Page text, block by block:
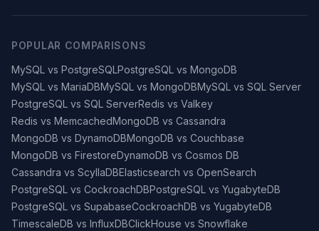
POPULAR COMPARISONS
MySQL vs PostgreSQLPostgreSQL vs MongoDB
MySQL vs MariaDBMySQL vs MongoDBMySQL vs SQL Server
PostgreSQL vs SQL ServerRedis vs Valkey
Redis vs MemcachedMongoDB vs Cassandra
MongoDB vs DynamoDBMongoDB vs Couchbase
MongoDB vs FirestoreDynamoDB vs Cosmos DB
Cassandra vs ScyllaDBElasticsearch vs OpenSearch
PostgreSQL vs CockroachDBPostgreSQL vs YugabyteDB
PostgreSQL vs SupabaseCockroachDB vs YugabyteDB
TimescaleDB vs InfluxDBClickHouse vs Snowflake